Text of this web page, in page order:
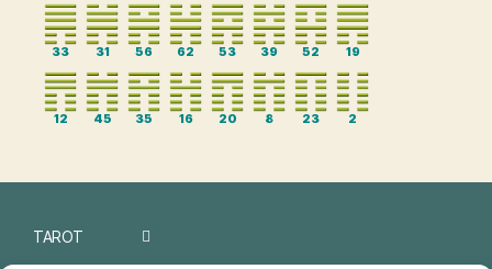
33 31 56 62 53 39 52 19
12 45 35 16 20 8 23 2
TAROT